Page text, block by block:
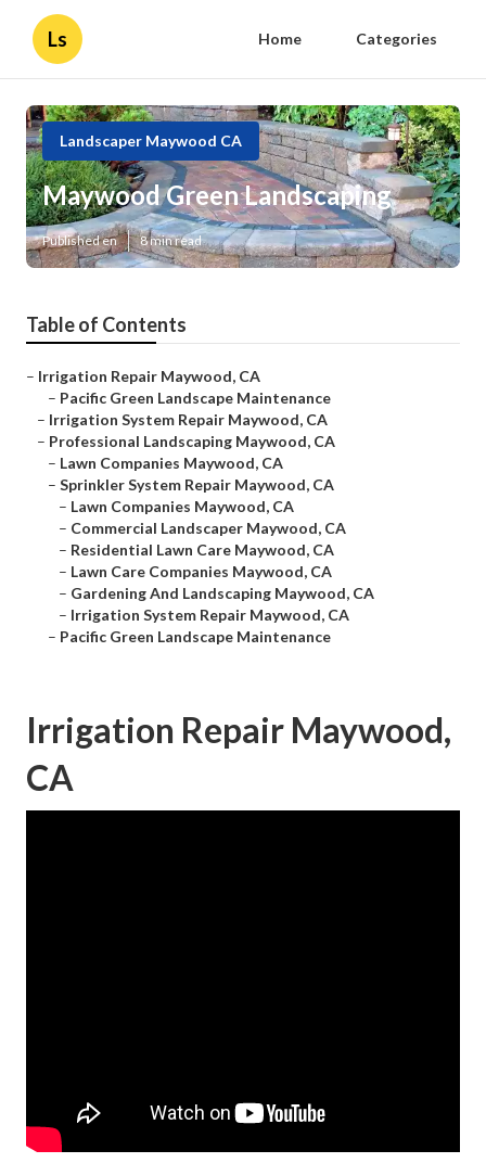
Ls Home Categories
Landscaper Maywood CA
Maywood Green Landscaping
Published en 8 min read
Table of Contents
– Irrigation Repair Maywood, CA
– Pacific Green Landscape Maintenance
– Irrigation System Repair Maywood, CA
– Professional Landscaping Maywood, CA
– Lawn Companies Maywood, CA
– Sprinkler System Repair Maywood, CA
– Lawn Companies Maywood, CA
– Commercial Landscaper Maywood, CA
– Residential Lawn Care Maywood, CA
– Lawn Care Companies Maywood, CA
– Gardening And Landscaping Maywood, CA
– Irrigation System Repair Maywood, CA
– Pacific Green Landscape Maintenance
Irrigation Repair Maywood,
CA